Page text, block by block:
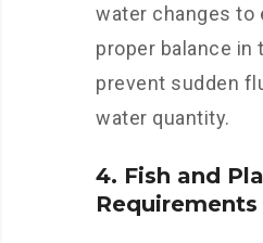
water changes to
proper balance in
prevent sudden
water quantity.
4. Fish and
Requirements